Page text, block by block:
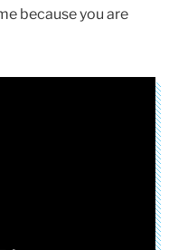
because you are